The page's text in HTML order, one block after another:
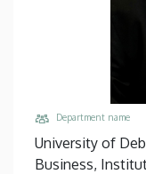
Department name
University of
Business,